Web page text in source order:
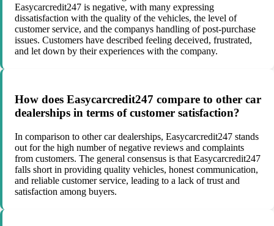
Easycarcredit247 is negative, with many expressing
dissatisfaction with the quality of the vehicles, the level of
customer service, and the companys handling of post-purchase
issues. Customers have described feeling deceived, frustrated,
and let down by their experiences with the company.
How does Easycarcredit247 compare to other car
dealerships in terms of customer satisfaction?
In comparison to other car dealerships, Easycarcredit247 stands
out for the high number of negative reviews and complaints
from customers. The general consensus is that Easycarcredit247
falls short in providing quality vehicles, honest communication,
and reliable customer service, leading to a lack of trust and
satisfaction among buyers.